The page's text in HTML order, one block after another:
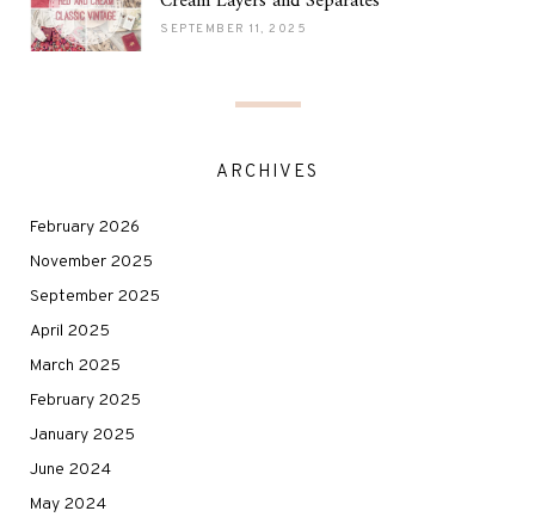
SEPTEMBER 11, 2025
ARCHIVES
February 2026
November 2025
September 2025
April 2025
March 2025
February 2025
January 2025
June 2024
May 2024